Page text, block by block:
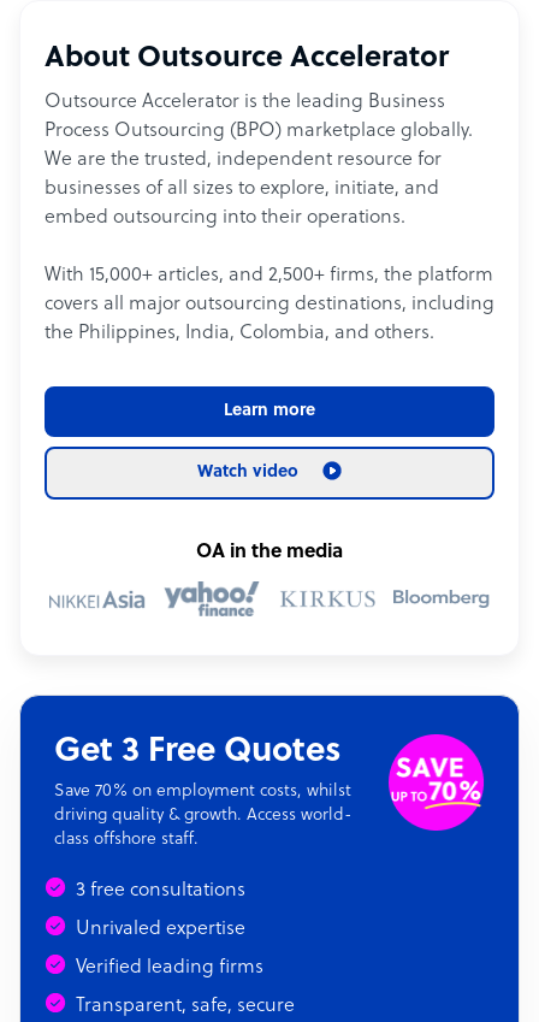
About Outsource Accelerator
Outsource Accelerator is the leading Business
Process Outsourcing (BPO) marketplace globally.
We are the trusted, independent resource for
businesses of all sizes to explore, initiate, and
embed outsourcing into their operations.
With 15,000+ articles, and 2,500+ firms, the platform
covers all major outsourcing destinations, including
the Philippines, India, Colombia, and others.
Learn more
Watch video
OA in the media
Get 3 Free Quotes
Save 70% on employment costs, whilst
driving quality & growth. Access world-
class offshore staff.
3 free consultations
Unrivaled expertise
Verified leading firms
Transparent, safe, secure